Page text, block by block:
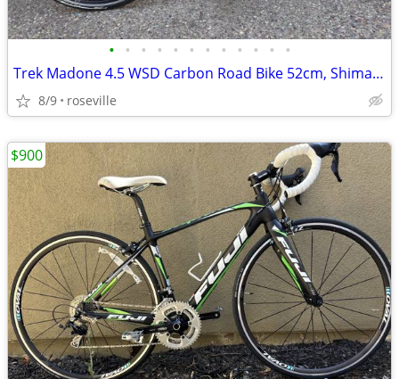
• • • • • • • • • • • •
Trek Madone 4.5 WSD Carbon Road Bike 52cm, Shimano 105 3x10
8/9 roseville
$900